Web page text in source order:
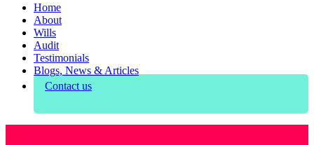
Home
About
Wills
Audit
Testimonials
Blogs, News & Articles
Contact us